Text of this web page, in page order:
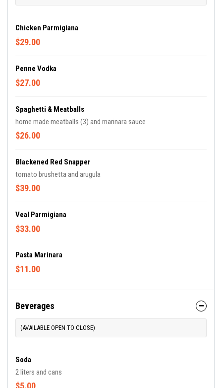
Chicken Parmigiana
$29.00
Penne Vodka
$27.00
Spaghetti & Meatballs
home made meatballs (3) and marinara sauce
$26.00
Blackened Red Snapper
tomato brushetta and arugula
$39.00
Veal Parmigiana
$33.00
Pasta Marinara
$11.00
Beverages
(AVAILABLE OPEN TO CLOSE)
Soda
2 liters and cans
$5.00